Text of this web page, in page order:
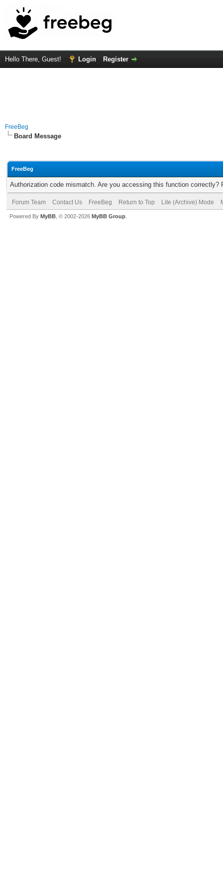
Hello There, Guest! Login Register
FreeBeg
Board Message
FreeBeg
Authorization code mismatch. Are you accessing this function correctly?
Forum Team Contact Us FreeBeg Return to Top Lite (Archive) Mode
Powered By MyBB , © 2002-2026 MyBB Group